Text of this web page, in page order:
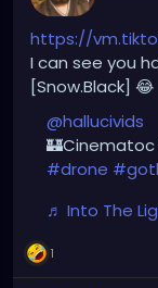
https://
I can see you
[Snow.Black] 😂
@hallucivids
🏰Cinematoc
#drone
♬ Into The
1